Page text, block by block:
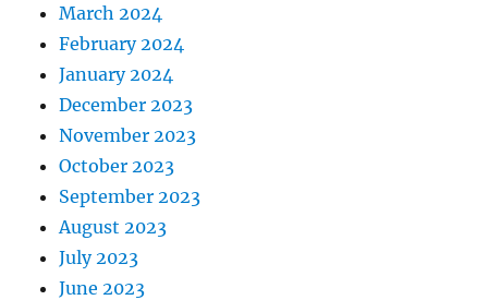
March 2024
February 2024
January 2024
December 2023
November 2023
October 2023
September 2023
August 2023
July 2023
June 2023